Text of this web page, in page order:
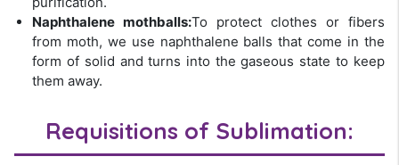
Naphthalene mothballs:To protect clothes or fibers
from moth, we use naphthalene balls that come in the
form of solid and turns into the gaseous state to keep
them away.
Requisitions of Sublimation: